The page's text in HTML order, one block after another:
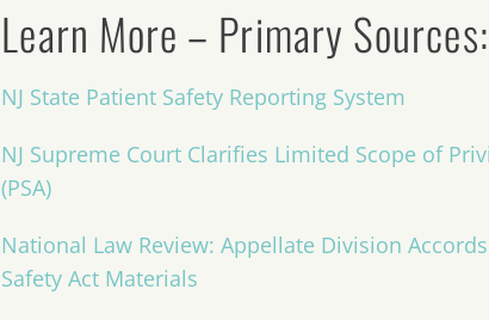
Learn More – Primary Sources:
NJ State Patient Safety Reporting System
NJ Supreme Court Clarifies Limited Scope of
(PSA)
National Law Review: Appellate Division
Safety Act Materials